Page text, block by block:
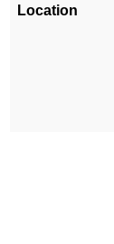
Location